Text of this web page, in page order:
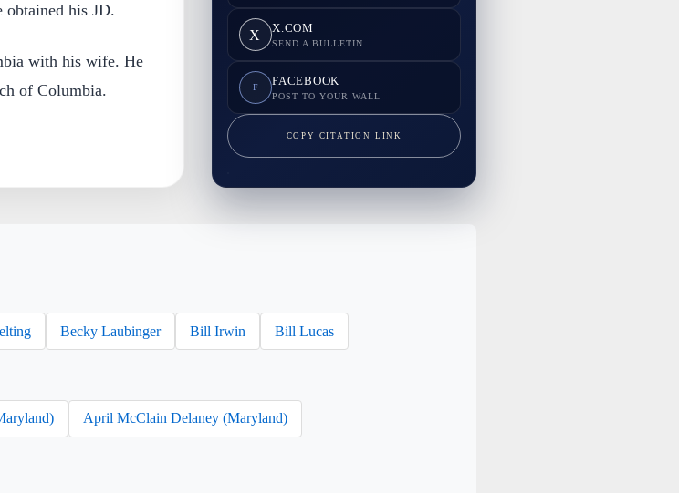
his JD.
with his wife. He
of Columbia.
X X.COM
SEND A BULLETIN
F FACEBOOK
POST TO YOUR WALL
COPY CITATION LINK
Becky Laubinger Bill Irwin Bill Lucas
April McClain Delaney (Maryland)